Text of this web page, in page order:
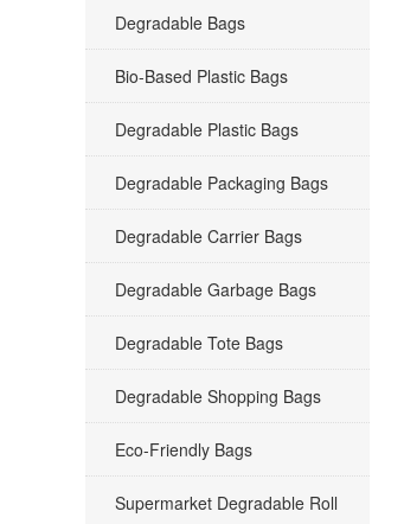
Degradable Bags
Bio-Based Plastic Bags
Degradable Plastic Bags
Degradable Packaging Bags
Degradable Carrier Bags
Degradable Garbage Bags
Degradable Tote Bags
Degradable Shopping Bags
Eco-Friendly Bags
Supermarket Degradable Roll